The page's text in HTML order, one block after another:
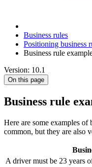
Business rules
Positioning business
Business rule
Version: 10.1
On this page
Business rule
Here are some examples of
common, but they are also
A driver must be 23 years